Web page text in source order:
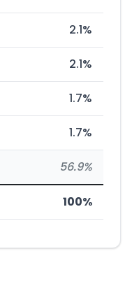
2.1%
2.1%
1.7%
1.7%
56.9%
100%